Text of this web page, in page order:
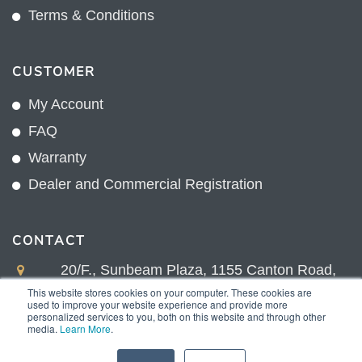
This website stores cookies on your computer. These cookies are
used to improve your website experience and provide more
personalized services to you, both on this website and through other
media. Learn More.
Terms & Conditions
CUSTOMER
My Account
FAQ
Warranty
Dealer and Commercial Registration
CONTACT
20/F., Sunbeam Plaza, 1155 Canton Road,
Kowloon, Hong Kong
+852 2775 0204
sales@sunnexproducts.com